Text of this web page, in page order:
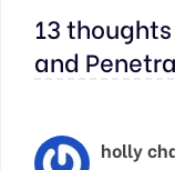
13
and
holly